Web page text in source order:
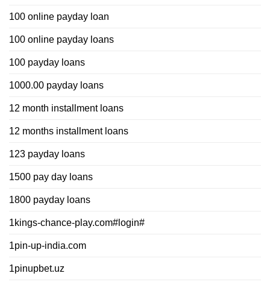
100 online payday loan
100 online payday loans
100 payday loans
1000.00 payday loans
12 month installment loans
12 months installment loans
123 payday loans
1500 pay day loans
1800 payday loans
1kings-chance-play.com#login#
1pin-up-india.com
1pinupbet.uz